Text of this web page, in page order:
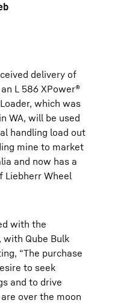
delivery of
L 586 XPower®
which was
WA, will be used
handling load out
mine to market
and now has a
Liebherr Wheel
with the
Qube Bulk
“The purchase
to seek
and to drive
over the moon